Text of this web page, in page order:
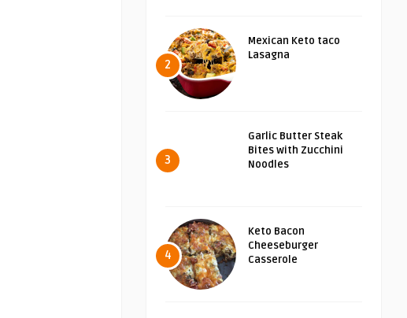
2
Mexican Keto taco
Lasagna
3
Garlic Butter Steak
Bites with Zucchini
Noodles
4
Keto Bacon
Cheeseburger
Casserole